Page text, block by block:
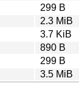
299 B
2.3 MiB
3.7 KiB
890 B
299 B
3.5 MiB